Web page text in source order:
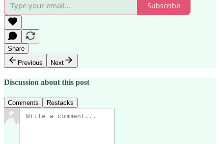
Subscribe
Share
Previous
Next
Discussion about this post
Comments Restacks